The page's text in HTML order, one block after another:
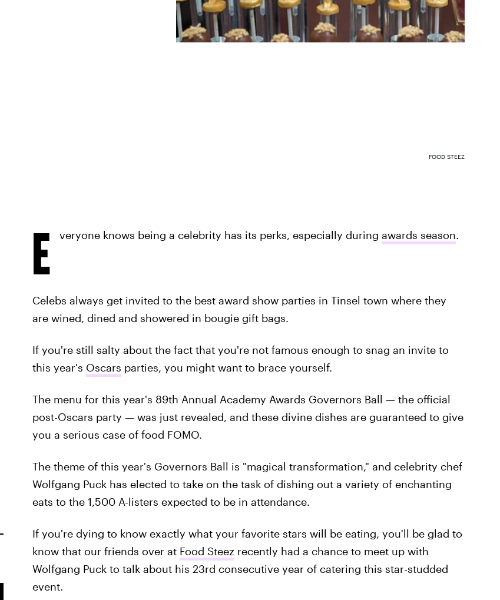
FOOD STEEZ
E veryone knows being a celebrity has its perks, especially during awards season.
Celebs always get invited to the best award show parties in Tinsel town where they
are wined, dined and showered in bougie gift bags.
If you're still salty about the fact that you're not famous enough to snag an invite to
this year's Oscars parties, you might want to brace yourself.
The menu for this year's 89th Annual Academy Awards Governors Ball — the official
post-Oscars party — was just revealed, and these divine dishes are guaranteed to give
you a serious case of food FOMO.
The theme of this year's Governors Ball is "magical transformation," and celebrity chef
Wolfgang Puck has elected to take on the task of dishing out a variety of enchanting
eats to the 1,500 A-listers expected to be in attendance.
If you're dying to know exactly what your favorite stars will be eating, you'll be glad to
know that our friends over at Food Steezrecently had a chance to meet up with
Wolfgang Puck to talk about his 23rd consecutive year of catering this star-studded
event.